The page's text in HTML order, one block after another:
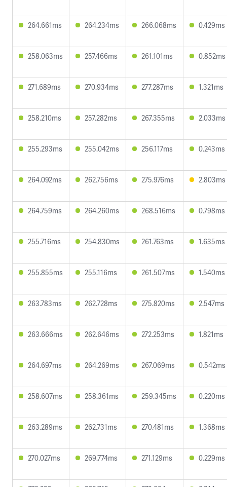
264.661ms 264.234ms 266.068ms 0.429ms
258.063ms 257.466ms 261.101ms 0.852ms
271.689ms 270.934ms 277.287ms 1.321ms
258.210ms 257.282ms 267.355ms 2.033ms
255.293ms 255.042ms 256.117ms 0.243ms
264.092ms 262.756ms 275.976ms 2.803ms
264.759ms 264.260ms 268.516ms 0.798ms
255.716ms 254.830ms 261.763ms 1.635ms
255.855ms 255.116ms 261.507ms 1.540ms
263.783ms 262.728ms 275.820ms 2.547ms
263.666ms 262.646ms 272.253ms 1.821ms
264.697ms 264.269ms 267.069ms 0.542ms
258.607ms 258.361ms 259.345ms 0.220ms
263.289ms 262.731ms 270.481ms 1.368ms
270.027ms 269.774ms 271.129ms 0.229ms